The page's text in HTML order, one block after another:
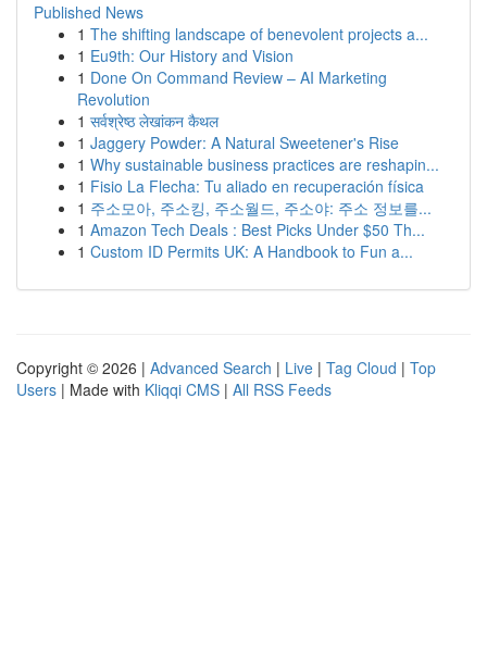
Published News
1 The shifting landscape of benevolent projects a...
1 Eu9th: Our History and Vision
1 Done On Command Review – AI Marketing
Revolution
1 सर्वश्रेष्ठ लेखांकन कैथल
1 Jaggery Powder: A Natural Sweetener's Rise
1 Why sustainable business practices are reshapin...
1 Fisio La Flecha: Tu aliado en recuperación física
1 주소모아, 주소킹, 주소월드, 주소야: 주소 정보를...
1 Amazon Tech Deals : Best Picks Under $50 Th...
1 Custom ID Permits UK: A Handbook to Fun a...
Copyright © 2026 | Advanced Search | Live | Tag Cloud | Top
Users | Made with Kliqqi CMS | All RSS Feeds